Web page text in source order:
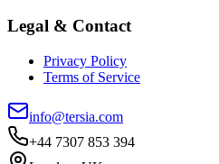
Legal & Contact
Privacy Policy
Terms of Service
info@tersia.com
+44 7307 853 394